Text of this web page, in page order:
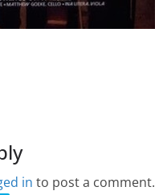
in to post a comment.